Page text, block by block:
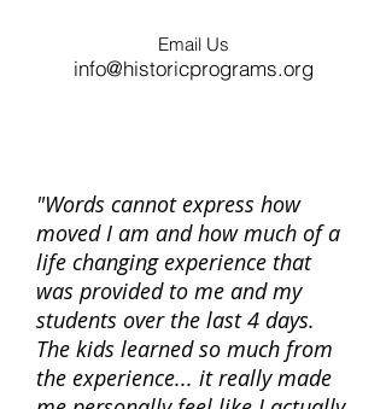
Email Us
info@historicprograms.org
"Words cannot express how
moved I am and how much of a
life changing experience that
was provided to me and my
students over the last 4 days.
The kids learned so much from
the experience... it really made